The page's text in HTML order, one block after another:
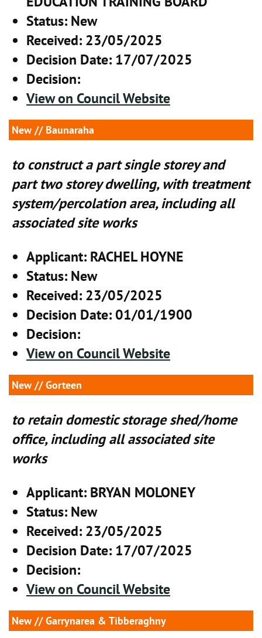
Status: New
Received: 23/05/2025
Decision Date: 17/07/2025
Decision:
View on Council Website
New // Baunaraha
to construct a part single storey and
part two storey dwelling, with treatment
system/percolation area, including all
associated site works
Applicant: RACHEL HOYNE
Status: New
Received: 23/05/2025
Decision Date: 01/01/1900
Decision:
View on Council Website
New // Gorteen
to retain domestic storage shed/home
office, including all associated site
works
Applicant: BRYAN MOLONEY
Status: New
Received: 23/05/2025
Decision Date: 17/07/2025
Decision:
View on Council Website
New // Garrynarea & Tibberaghny